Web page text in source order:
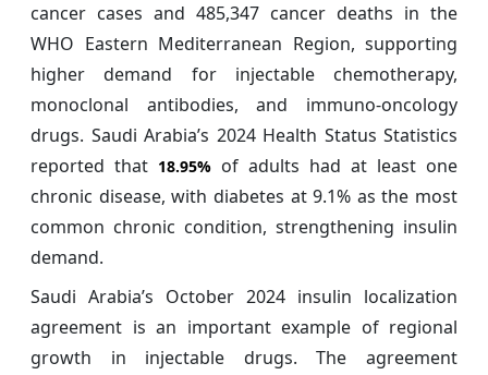
cancer cases and 485,347 cancer deaths in the
WHO Eastern Mediterranean Region, supporting
higher demand for injectable chemotherapy,
monoclonal antibodies, and immuno-oncology
drugs. Saudi Arabia’s 2024 Health Status Statistics
reported that 18.95% of adults had at least one
chronic disease, with diabetes at 9.1% as the most
common chronic condition, strengthening insulin
demand.
Saudi Arabia’s October 2024 insulin localization
agreement is an important example of regional
growth in injectable drugs. The agreement